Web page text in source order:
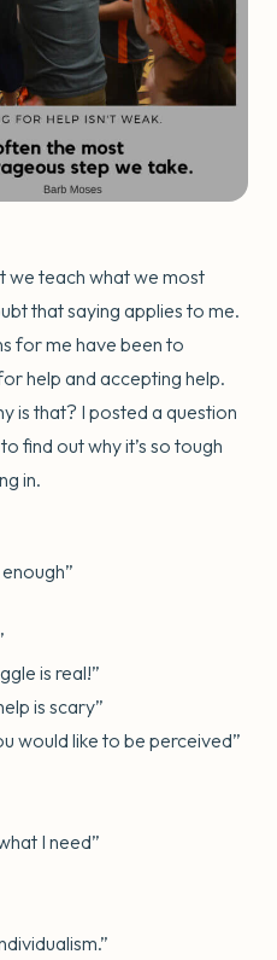
we teach what we most
that saying applies to me.
for me have been to
help and accepting help.
is that? I posted a question
find out why it’s so tough
in.
is real!”
is scary”
would like to be perceived”
I need”